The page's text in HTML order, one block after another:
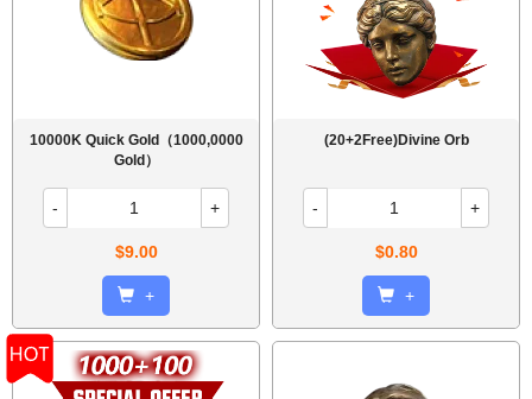
10000K Quick Gold（1000,0000
Gold）
- +
$9.00
+
(20+2Free)Divine Orb
- +
$0.80
+